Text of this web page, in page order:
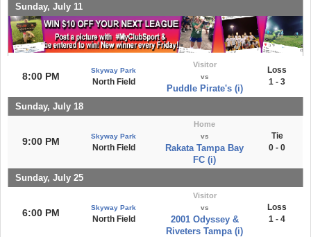
Sunday, July 11
8:00 PM
Skyway Park
North Field
Visitor
vs
Puddle Pirate's (i)
Loss
1 - 3
Sunday, July 18
9:00 PM Skyway Park
North Field
Home
vs
Rakata Tampa Bay
FC (i)
Tie
0 - 0
Sunday, July 25
6:00 PM Skyway Park
North Field
Visitor
vs
2001 Odyssey &
Riveters Tampa (i)
Loss
1 - 4